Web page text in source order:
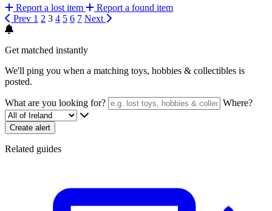
Report a lost item
Report a found item
Prev 1 2 3 4 5 6 7 Next
Get matched instantly
We'll ping you when a matching toys, hobbies & collectibles is
posted.
What are you looking for? Where?
Create alert
Related guides